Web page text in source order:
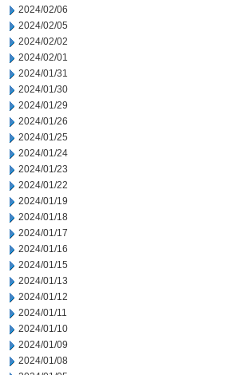
2024/02/06
2024/02/05
2024/02/02
2024/02/01
2024/01/31
2024/01/30
2024/01/29
2024/01/26
2024/01/25
2024/01/24
2024/01/23
2024/01/22
2024/01/19
2024/01/18
2024/01/17
2024/01/16
2024/01/15
2024/01/13
2024/01/12
2024/01/11
2024/01/10
2024/01/09
2024/01/08